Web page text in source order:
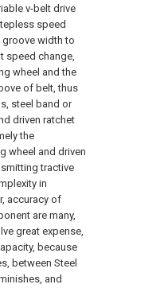
v-belt drive
speed
groove width to
speed change,
wheel and the
of belt, thus
steel band or
driven ratchet
the
wheel and driven
tractive
in
accuracy of
are many,
great expense,
because
between Steel
and